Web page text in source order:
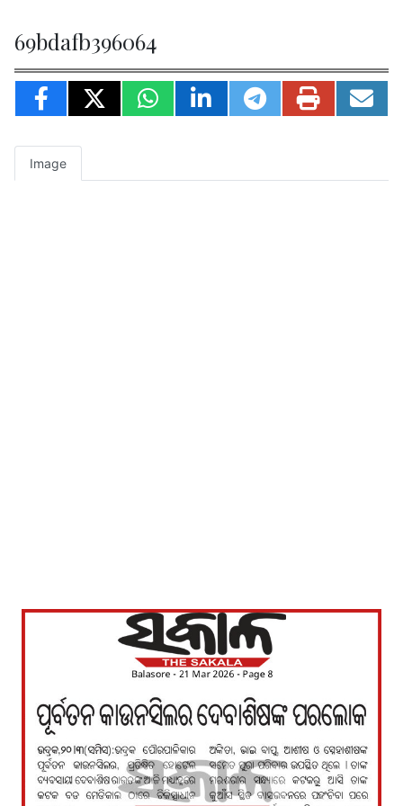
69bdafb396064
Image